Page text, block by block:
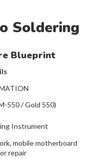
Soldering
Blueprint
550 / Gold 550)
Instrument
mobile motherboard
repair